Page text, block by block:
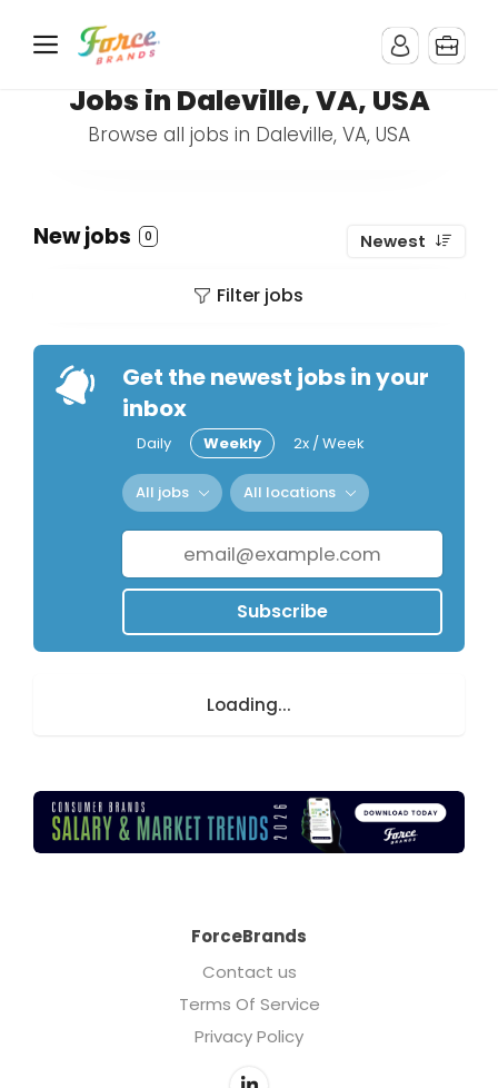
Jobs in Daleville, VA, USA
Browse all jobs in Daleville, VA, USA
New jobs 0 Newest
Filter jobs
Get the newest jobs in your
inbox
Daily Weekly 2x / Week
All jobs All locations
Subscribe
Loading...
ForceBrands
Contact us
Terms Of Service
Privacy Policy